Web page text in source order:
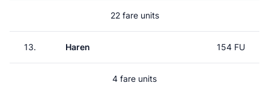
22 fare units
13. Haren 154 FU
4 fare units